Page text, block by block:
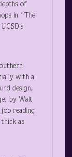
of
in “The
with a
design,
by Walt
reading
as